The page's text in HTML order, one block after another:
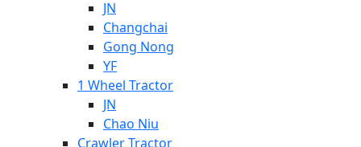
JN
Changchai
Gong Nong
YF
1 Wheel Tractor
JN
Chao Niu
Crawler Tractor